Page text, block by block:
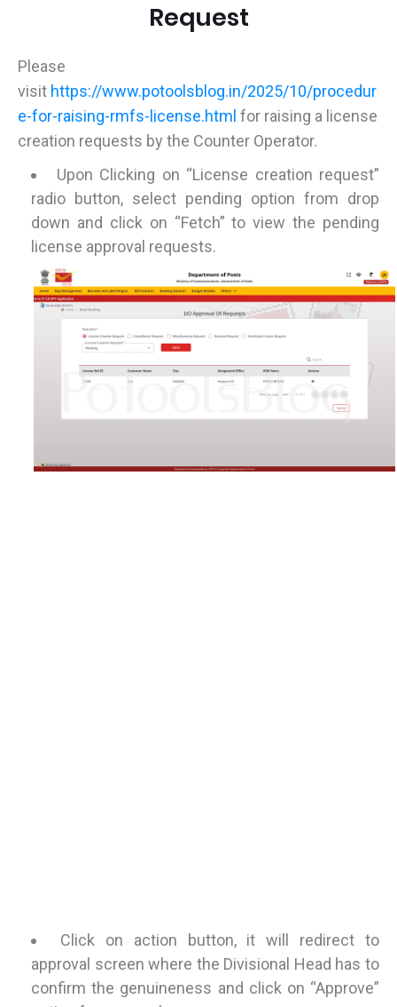
Request
Please
visit https://www.potoolsblog.in/2025/10/procedur
e-for-raising-rmfs-license.html for raising a license
creation requests by the Counter Operator.
Upon Clicking on “License creation request”
radio button, select pending option from drop
down and click on “Fetch” to view the pending
license approval requests.
Click on action button, it will redirect to
approval screen where the Divisional Head has to
confirm the genuineness and click on “Approve”